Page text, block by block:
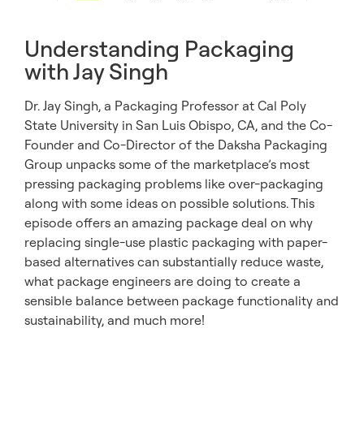
Understanding Packaging
with Jay Singh
Dr. Jay Singh, a Packaging Professor at Cal Poly
State University in San Luis Obispo, CA, and the Co-
Founder and Co-Director of the Daksha Packaging
Group unpacks some of the marketplace’s most
pressing packaging problems like over-packaging
along with some ideas on possible solutions. This
episode offers an amazing package deal on why
replacing single-use plastic packaging with paper-
based alternatives can substantially reduce waste,
what package engineers are doing to create a
sensible balance between package functionality and
sustainability, and much more!